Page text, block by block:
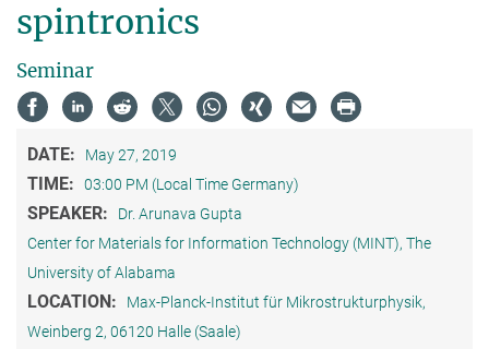
spintronics
Seminar
DATE: May 27, 2019
TIME: 03:00 PM (Local Time Germany)
SPEAKER:
Dr. Arunava Gupta
Center for Materials for Information Technology (MINT), The
University of Alabama
LOCATION:
Max-Planck-Institut für Mikrostrukturphysik,
Weinberg 2, 06120 Halle (Saale)